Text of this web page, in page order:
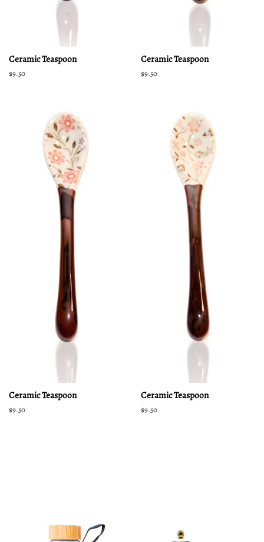
Ceramic Teaspoon
Regular
$9.50
Ceramic Teaspoon
Regular
$9.50
Ceramic Teaspoon
Regular
$9.50
Ceramic Teaspoon
Regular
$9.50